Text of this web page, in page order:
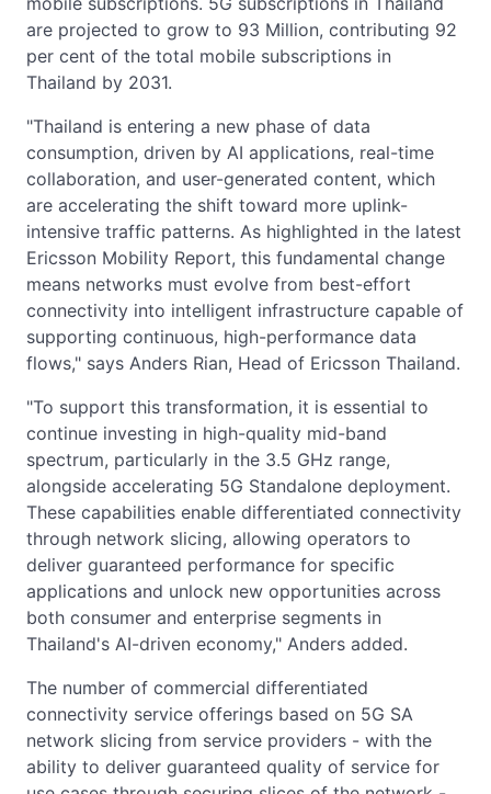
are projected to grow to 93 Million, contributing 92
per cent of the total mobile subscriptions in
Thailand by 2031.
"Thailand is entering a new phase of data
consumption, driven by AI applications, real-time
collaboration, and user-generated content, which
are accelerating the shift toward more uplink-
intensive traffic patterns. As highlighted in the latest
Ericsson Mobility Report, this fundamental change
means networks must evolve from best-effort
connectivity into intelligent infrastructure capable of
supporting continuous, high-performance data
flows," says Anders Rian, Head of Ericsson Thailand.
"To support this transformation, it is essential to
continue investing in high-quality mid-band
spectrum, particularly in the 3.5 GHz range,
alongside accelerating 5G Standalone deployment.
These capabilities enable differentiated connectivity
through network slicing, allowing operators to
deliver guaranteed performance for specific
applications and unlock new opportunities across
both consumer and enterprise segments in
Thailand's AI-driven economy," Anders added.
The number of commercial differentiated
connectivity service offerings based on 5G SA
network slicing from service providers - with the
ability to deliver guaranteed quality of service for